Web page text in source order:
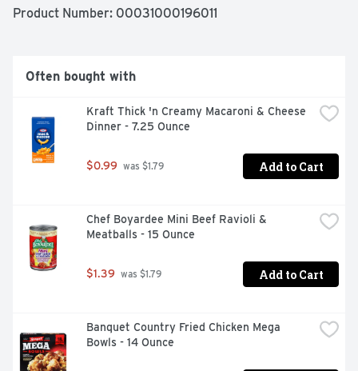
Surprise the kids with a dinner that's just for them!
Product Number: 00031000196011
Often bought with
Kraft Thick 'n Creamy Macaroni & Cheese
Dinner - 7.25 Ounce
$0.99 was $1.79 Add to Cart
Chef Boyardee Mini Beef Ravioli &
Meatballs - 15 Ounce
$1.39 was $1.79 Add to Cart
Banquet Country Fried Chicken Mega
Bowls - 14 Ounce